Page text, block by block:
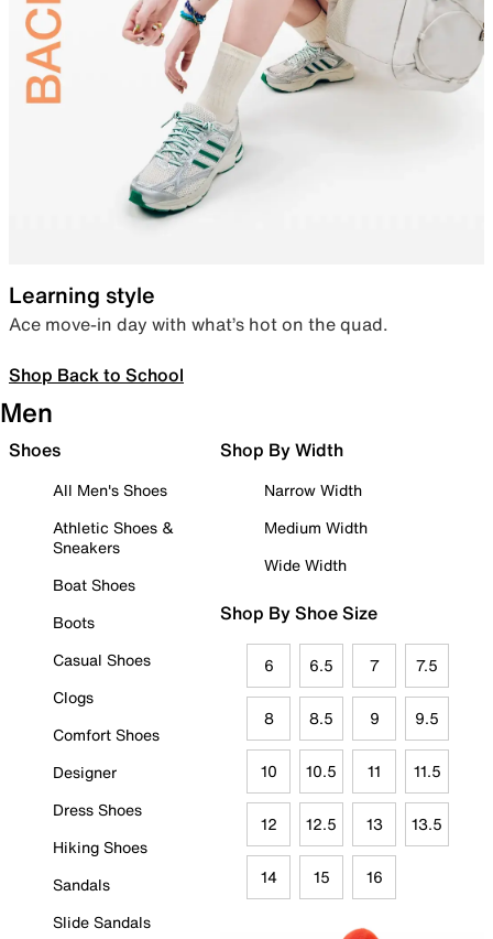
Learning style
Ace move-in day with what’s hot on the quad.
Shop Back to School
Men
Shoes
All Men's Shoes
Athletic Shoes &
Sneakers
Boat Shoes
Boots
Casual Shoes
Clogs
Comfort Shoes
Designer
Dress Shoes
Hiking Shoes
Sandals
Slide Sandals
Shop By Width
Narrow Width
Medium Width
Wide Width
Shop By Shoe Size
6 6.5 7 7.5
8 8.5 9 9.5
10 10.5 11 11.5
12 12.5 13 13.5
14 15 16